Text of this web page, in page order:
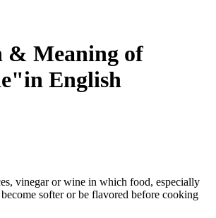
& Meaning of
English
vinegar or wine in which food, especially
softer or be flavored before cooking